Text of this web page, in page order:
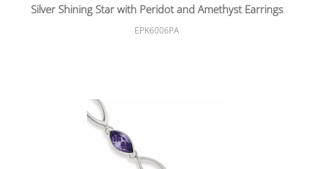
Silver Shining Star with Peridot and Amethyst Earrings
EPK6006PA